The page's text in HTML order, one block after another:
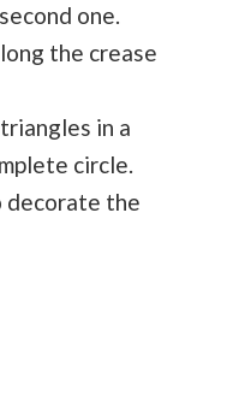
one.
the crease
in a
circle.
decorate the